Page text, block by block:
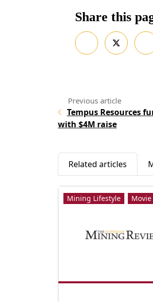
Share this
Tempus Resources
with $4M raise
Related articles
Mining Lifestyle Movie